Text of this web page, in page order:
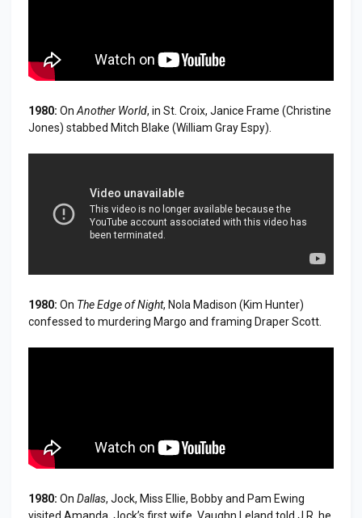
1980: On Another World, in St. Croix, Janice Frame (Christine
Jones) stabbed Mitch Blake (William Gray Espy).
1980: On The Edge of Night, Nola Madison (Kim Hunter)
confessed to murdering Margo and framing Draper Scott.
1980: On Dallas, Jock, Miss Ellie, Bobby and Pam Ewing
visited Amanda, Jock’s first wife. Vaughn Leland told J.R. he